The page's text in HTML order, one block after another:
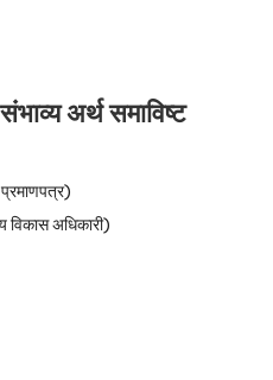
अर्थ समाविष्ट
विकास अधिकारी)